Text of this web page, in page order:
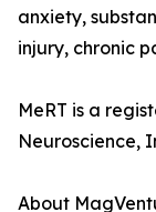
anxiety,
injury, chronic
MeRT is a
Neuroscience,
About